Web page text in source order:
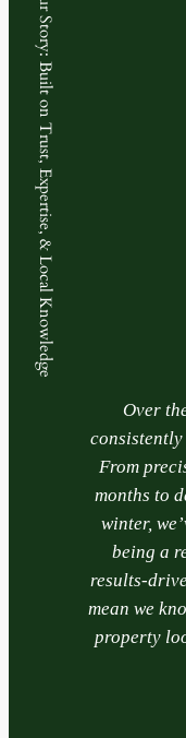
Our Story: Built on Trust, Expertise, & Local Knowledge
Over
From
months to
winter,
being a
results-
mean we
property